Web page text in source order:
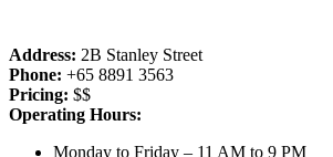
Address: 2B Stanley Street
Phone: +65 8891 3563
Pricing: $$
Operating Hours:
Monday to Friday – 11 AM to 9 PM